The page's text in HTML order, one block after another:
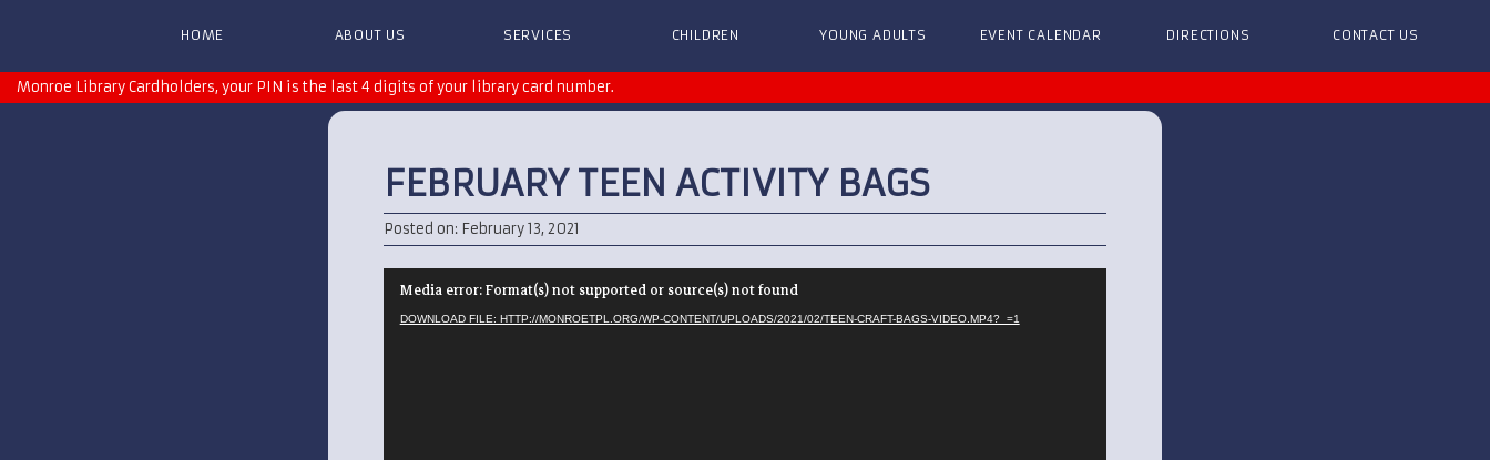
HOME ABOUT US SERVICES CHILDREN YOUNG ADULTS EVENT CALENDAR DIRECTIONS CONTACT US
Monroe Library Cardholders, your PIN is the last 4 digits of your library card number.
FEBRUARY TEEN ACTIVITY BAGS
Posted on: February 13, 2021
Player
Media error: Format(s) not supported or source(s) not found
DOWNLOAD FILE: HTTP://MONROETPL.ORG/WP-CONTENT/UPLOADS/2021/02/TEEN-CRAFT-BAGS-VIDEO.MP4?_=1